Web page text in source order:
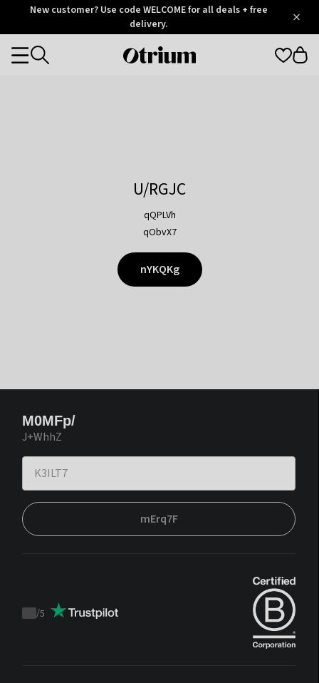
OtriumNew customer? Use code WELCOME for all deals + free
delivery.
Otrium
Categories
U/RGJC
qQPLVh
qObvX7
nYKQKg
M0MFp/
J+WhhZ
mErq7F
Trustpilot
/5